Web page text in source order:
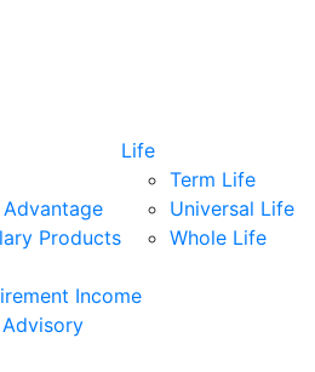
Products
Life
Term Life
Universal Life
Whole Life
Income